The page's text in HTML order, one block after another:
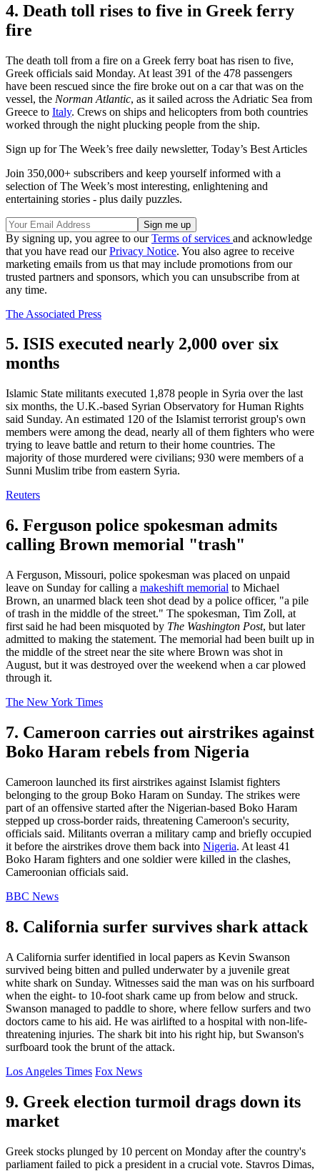
4. Death toll rises to five in Greek ferry
fire
The death toll from a fire on a Greek ferry boat has risen to five,
Greek officials said Monday. At least 391 of the 478 passengers
have been rescued since the fire broke out on a car that was on the
vessel, the Norman Atlantic, as it sailed across the Adriatic Sea from
Greece to Italy. Crews on ships and helicopters from both countries
worked through the night plucking people from the ship.
Sign up for The Week’s free daily newsletter, Today’s Best Articles
Join 350,000+ subscribers and keep yourself informed with a
selection of The Week’s most interesting, enlightening and
entertaining stories - plus daily puzzles.
By signing up, you agree to ourTerms of services and acknowledge
that you have read ourPrivacy Notice. You also agree to receive
marketing emails from us that may include promotions from our
trusted partners and sponsors, which you can unsubscribe from at
any time.
The Associated Press
5. ISIS executed nearly 2,000 over six
months
Islamic State militants executed 1,878 people in Syria over the last
six months, the U.K.-based Syrian Observatory for Human Rights
said Sunday. An estimated 120 of the Islamist terrorist group's own
members were among the dead, nearly all of them fighters who were
trying to leave battle and return to their home countries. The
majority of those murdered were civilians; 930 were members of a
Sunni Muslim tribe from eastern Syria.
Reuters
6. Ferguson police spokesman admits
calling Brown memorial "trash"
A Ferguson, Missouri, police spokesman was placed on unpaid
leave on Sunday for calling a makeshift memorial to Michael
Brown, an unarmed black teen shot dead by a police officer, "a pile
of trash in the middle of the street." The spokesman, Tim Zoll, at
first said he had been misquoted by The Washington Post, but later
admitted to making the statement. The memorial had been built up in
the middle of the street near the site where Brown was shot in
August, but it was destroyed over the weekend when a car plowed
through it.
The New York Times
7. Cameroon carries out airstrikes against
Boko Haram rebels from Nigeria
Cameroon launched its first airstrikes against Islamist fighters
belonging to the group Boko Haram on Sunday. The strikes were
part of an offensive started after the Nigerian-based Boko Haram
stepped up cross-border raids, threatening Cameroon's security,
officials said. Militants overran a military camp and briefly occupied
it before the airstrikes drove them back into Nigeria. At least 41
Boko Haram fighters and one soldier were killed in the clashes,
Cameroonian officials said.
BBC News
8. California surfer survives shark attack
A California surfer identified in local papers as Kevin Swanson
survived being bitten and pulled underwater by a juvenile great
white shark on Sunday. Witnesses said the man was on his surfboard
when the eight- to 10-foot shark came up from below and struck.
Swanson managed to paddle to shore, where fellow surfers and two
doctors came to his aid. He was airlifted to a hospital with non-life-
threatening injuries. The shark bit into his right hip, but Swanson's
surfboard took the brunt of the attack.
Los Angeles Times Fox News
9. Greek election turmoil drags down its
market
Greek stocks plunged by 10 percent on Monday after the country's
parliament failed to pick a president in a crucial vote. Stavros Dimas,